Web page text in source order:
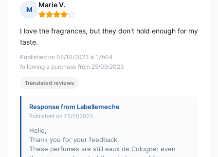
M
Marie V.
Rating: 4 out of 5
Published on 05/10/2023 à 17h04
following a purchase from 25/09/2023
I love the fragrances, but they don't hold enough for my
taste.
Translated reviews
Response from Labellemeche
Published on 23/11/2023
Hello,
Thank you for your feedback.
These perfumes are still eaux de Cologne: even